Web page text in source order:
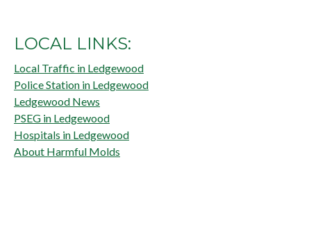
LOCAL LINKS:
Local Traffic in Ledgewood
Police Station in Ledgewood
Ledgewood News
PSEG in Ledgewood
Hospitals in Ledgewood
About Harmful Molds